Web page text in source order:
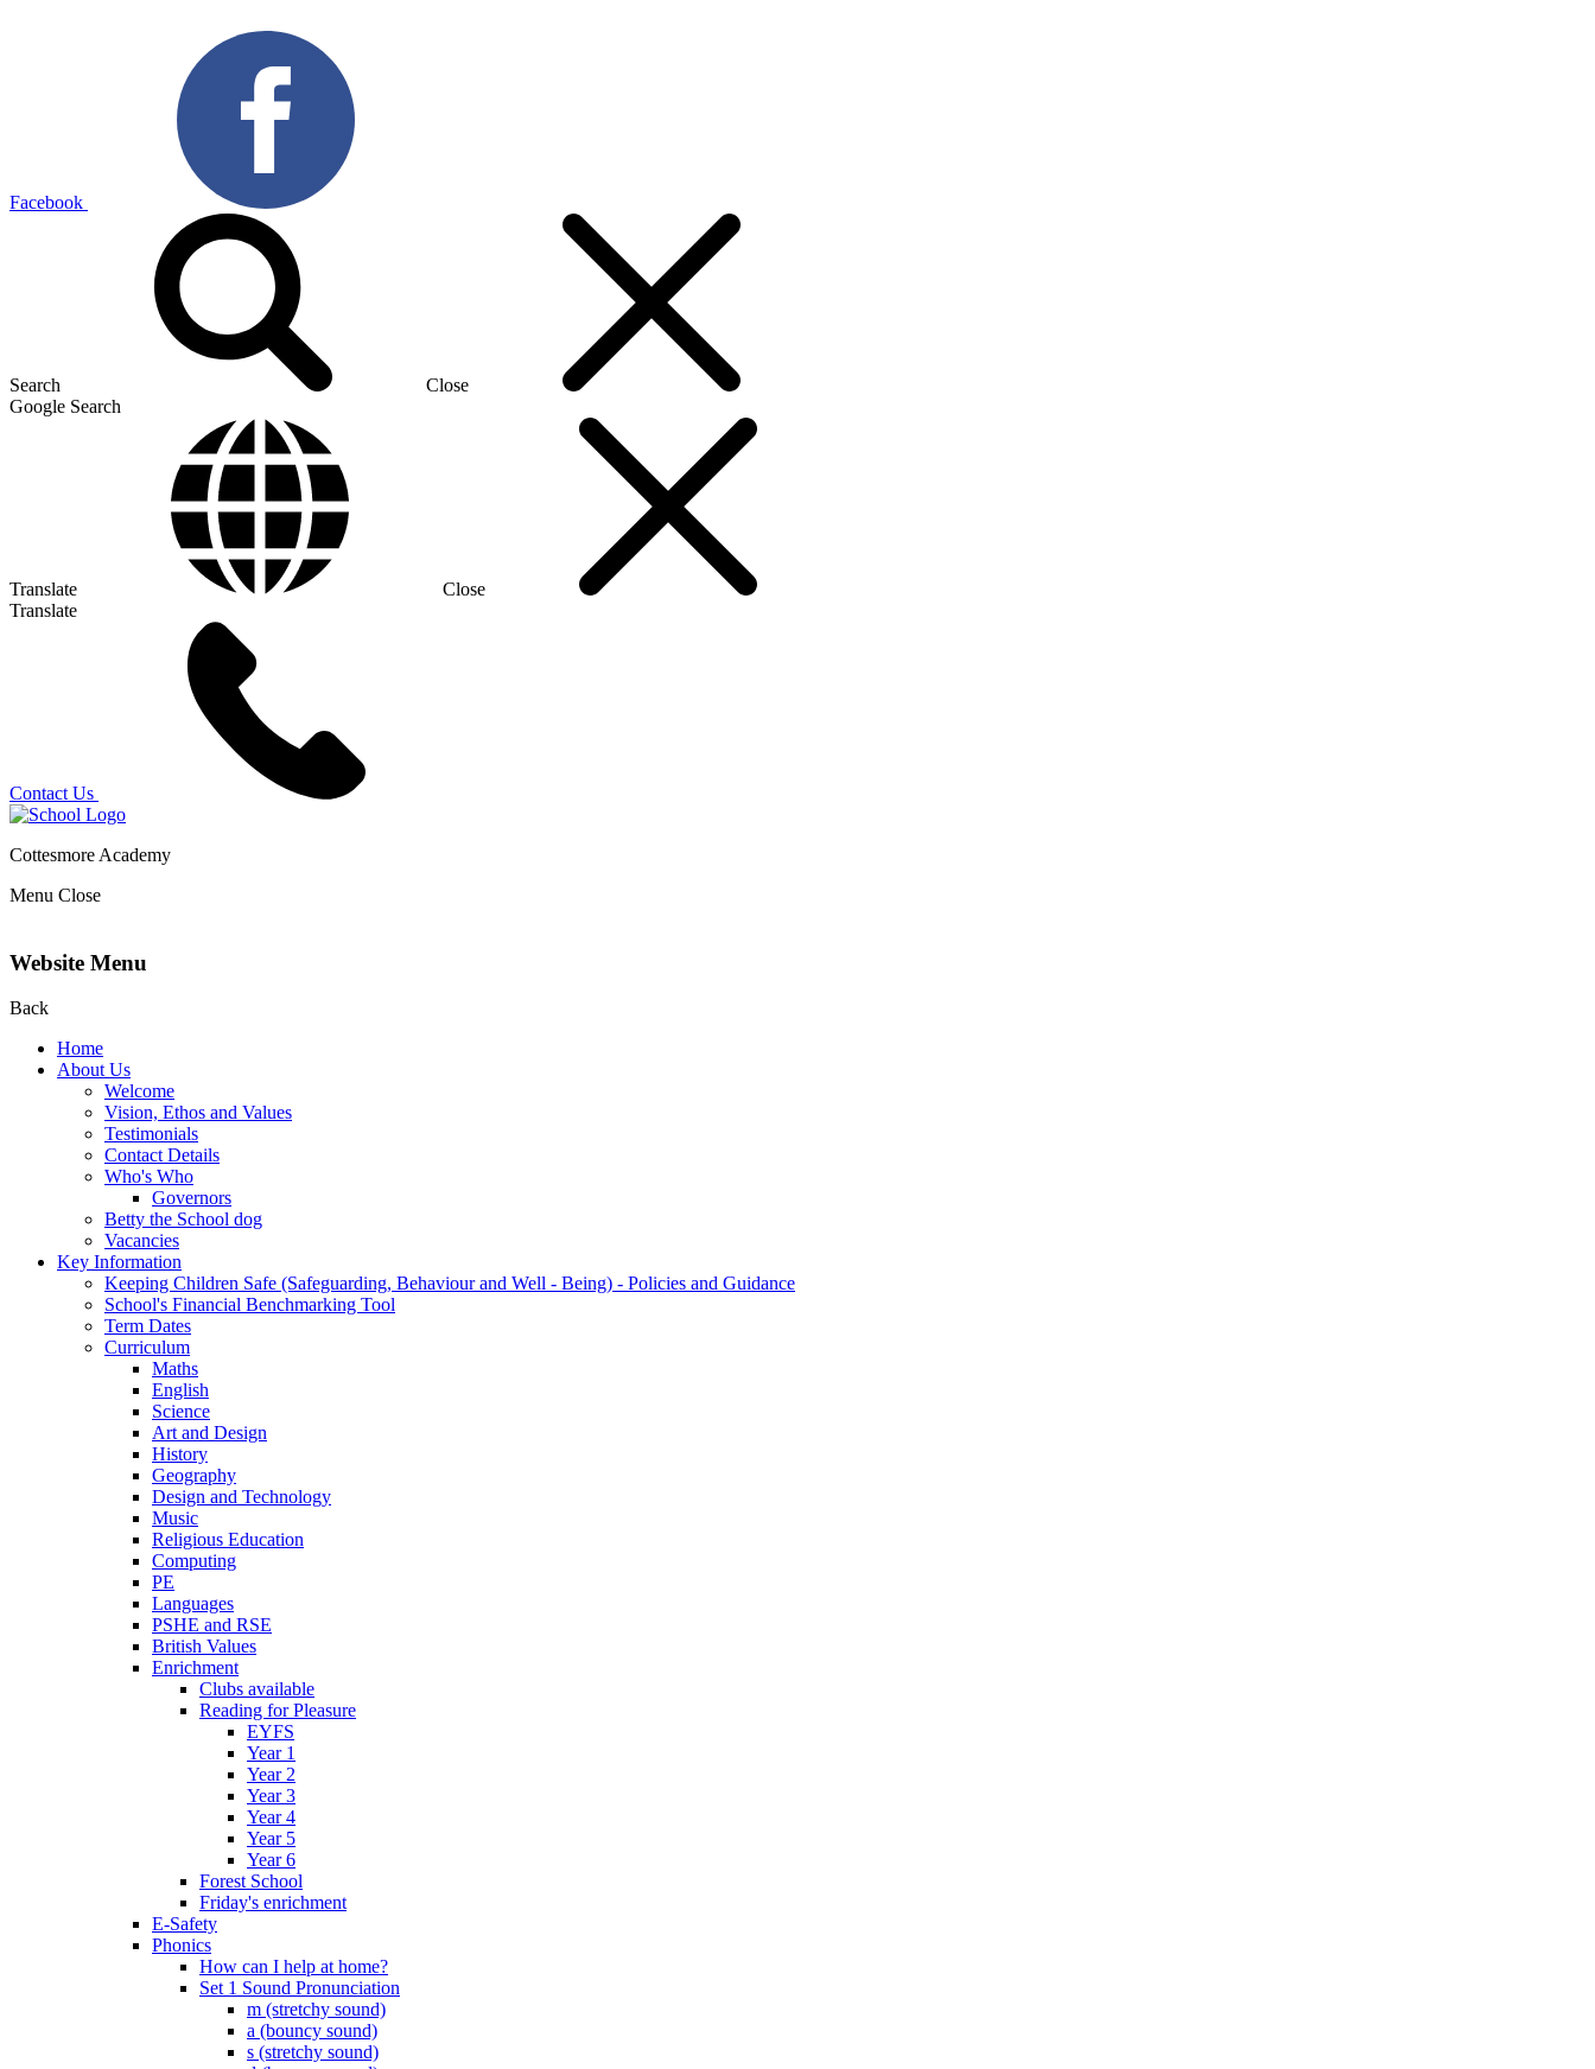
Facebook
Search
Close
Google Search
Translate
Close
Translate
Contact Us
Cottesmore Academy
Menu Close
Website Menu
Back
Home
About Us
Welcome
Vision, Ethos and Values
Testimonials
Contact Details
Who's Who
Governors
Betty the School dog
Vacancies
Key Information
Keeping Children Safe (Safeguarding, Behaviour and Well - Being) - Policies and Guidance
School's Financial Benchmarking Tool
Term Dates
Curriculum
Maths
English
Science
Art and Design
History
Geography
Design and Technology
Music
Religious Education
Computing
PE
Languages
PSHE and RSE
British Values
Enrichment
Clubs available
Reading for Pleasure
EYFS
Year 1
Year 2
Year 3
Year 4
Year 5
Year 6
Forest School
Friday's enrichment
E-Safety
Phonics
How can I help at home?
Set 1 Sound Pronunciation
m (stretchy sound)
a (bouncy sound)
s (stretchy sound)